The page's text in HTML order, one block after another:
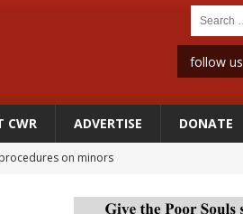
follow us
CWR ADVERTISE DONATE
on minors